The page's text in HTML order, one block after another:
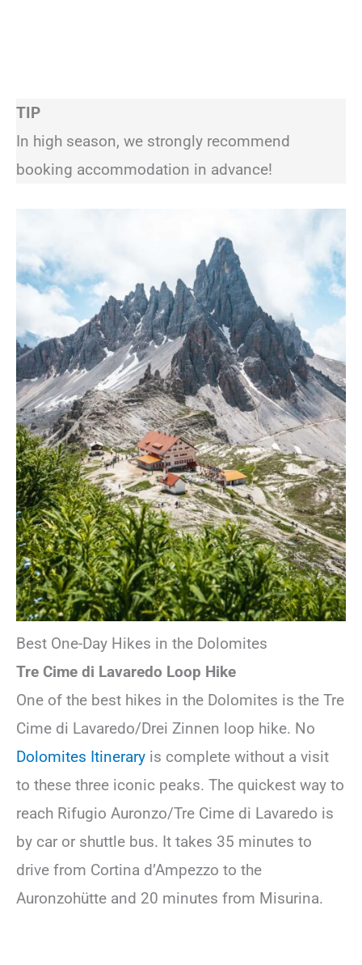
TIP
In high season, we strongly recommend
booking accommodation in advance!
Best One-Day Hikes in the Dolomites
Tre Cime di Lavaredo Loop Hike
One of the best hikes in the Dolomites is the Tre
Cime di Lavaredo/Drei Zinnen loop hike. No
Dolomites Itinerary is complete without a visit
to these three iconic peaks. The quickest way to
reach Rifugio Auronzo/Tre Cime di Lavaredo is
by car or shuttle bus. It takes 35 minutes to
drive from Cortina d’Ampezzo to the
Auronzohütte and 20 minutes from Misurina.